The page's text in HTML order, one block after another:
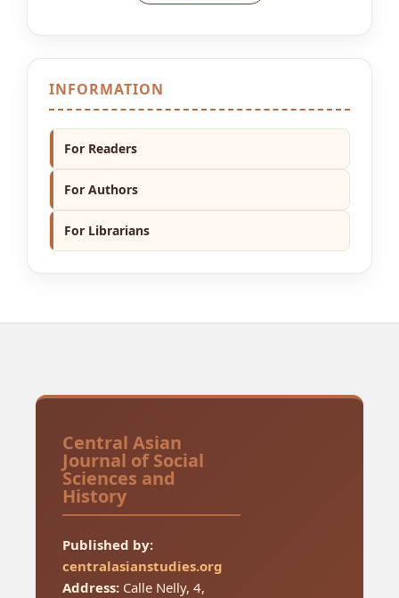
INFORMATION
For Readers
For Authors
For Librarians
Central Asian
Journal of Social
Sciences and
History
Published by:
centralasianstudies.org
Address:Calle Nelly, 4,